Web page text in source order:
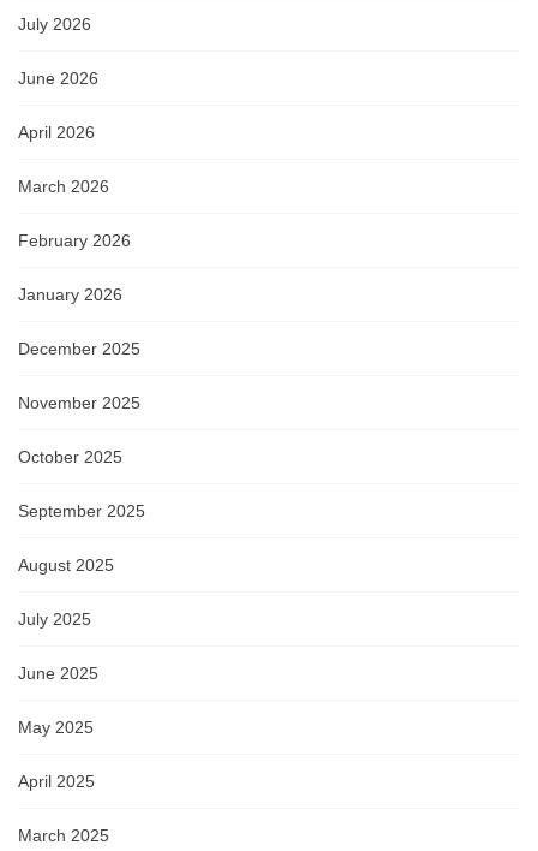
July 2026
June 2026
April 2026
March 2026
February 2026
January 2026
December 2025
November 2025
October 2025
September 2025
August 2025
July 2025
June 2025
May 2025
April 2025
March 2025